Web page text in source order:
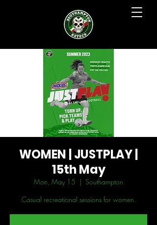
WOMEN | JUSTPLAY |
15th May
Mon, May 15
  |
Southampton
Casual recreational sessions for women.